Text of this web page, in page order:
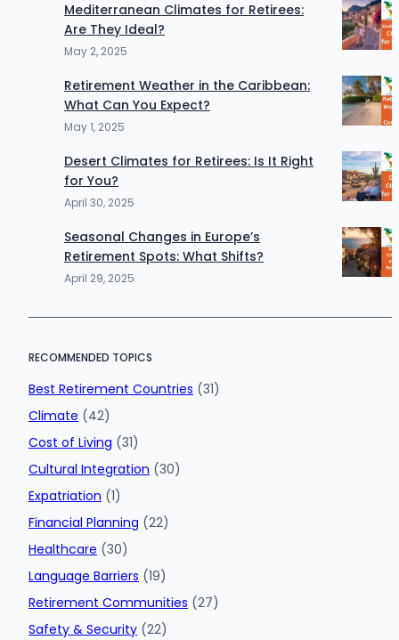
Mediterranean Climates for Retirees:
Are They Ideal?
May 2, 2025
Retirement Weather in the Caribbean:
What Can You Expect?
May 1, 2025
Desert Climates for Retirees: Is It Right
for You?
April 30, 2025
Seasonal Changes in Europe’s
Retirement Spots: What Shifts?
April 29, 2025
RECOMMENDED TOPICS
Best Retirement Countries (31)
Climate (42)
Cost of Living (31)
Cultural Integration (30)
Expatriation (1)
Financial Planning (22)
Healthcare (30)
Language Barriers (19)
Retirement Communities (27)
Safety & Security (22)